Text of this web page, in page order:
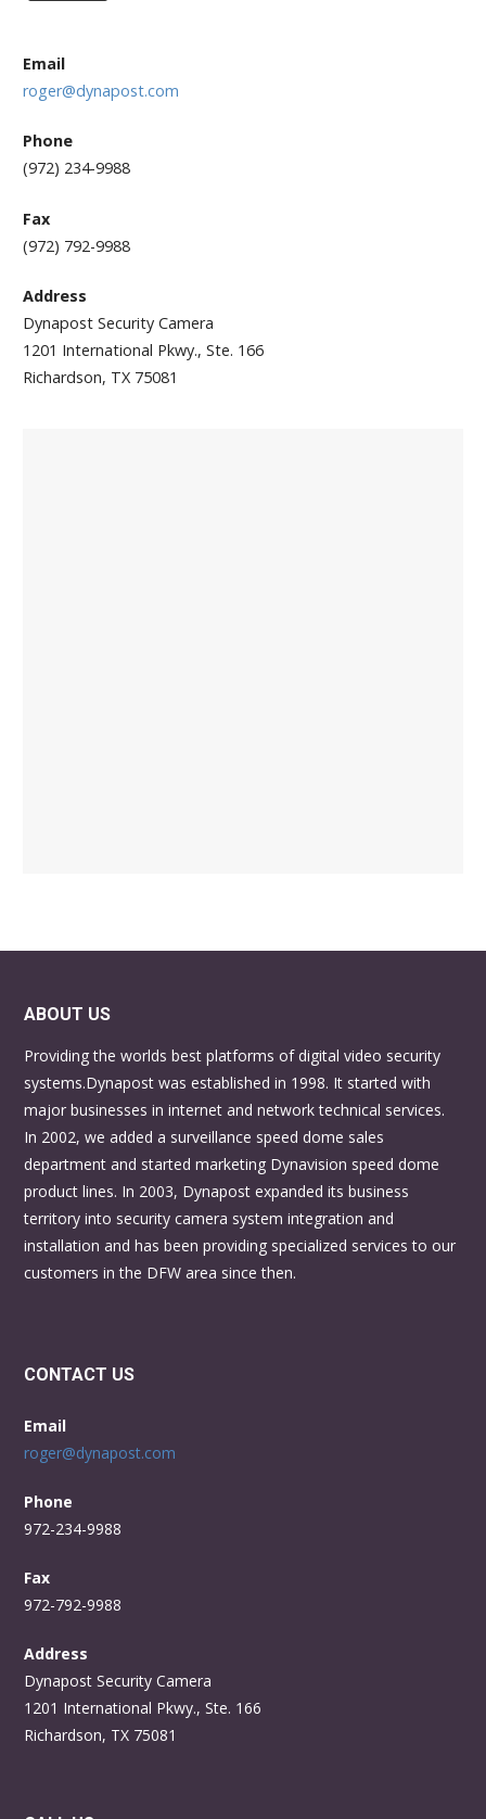
Email
roger@dynapost.com
Phone
(972) 234-9988
Fax
(972) 792-9988
Address
Dynapost Security Camera
1201 International Pkwy., Ste. 166
Richardson, TX 75081
ABOUT US
Providing the worlds best platforms of digital video security
systems.Dynapost was established in 1998. It started with
major businesses in internet and network technical services.
In 2002, we added a surveillance speed dome sales
department and started marketing Dynavision speed dome
product lines. In 2003, Dynapost expanded its business
territory into security camera system integration and
installation and has been providing specialized services to our
customers in the DFW area since then.
CONTACT US
Email
roger@dynapost.com
Phone
972-234-9988
Fax
972-792-9988
Address
Dynapost Security Camera
1201 International Pkwy., Ste. 166
Richardson, TX 75081